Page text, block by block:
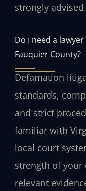
strongly advised.
Do I need a
Fauquier County?
Defamation
standards,
and strict
familiar with
local court
strength of your
relevant